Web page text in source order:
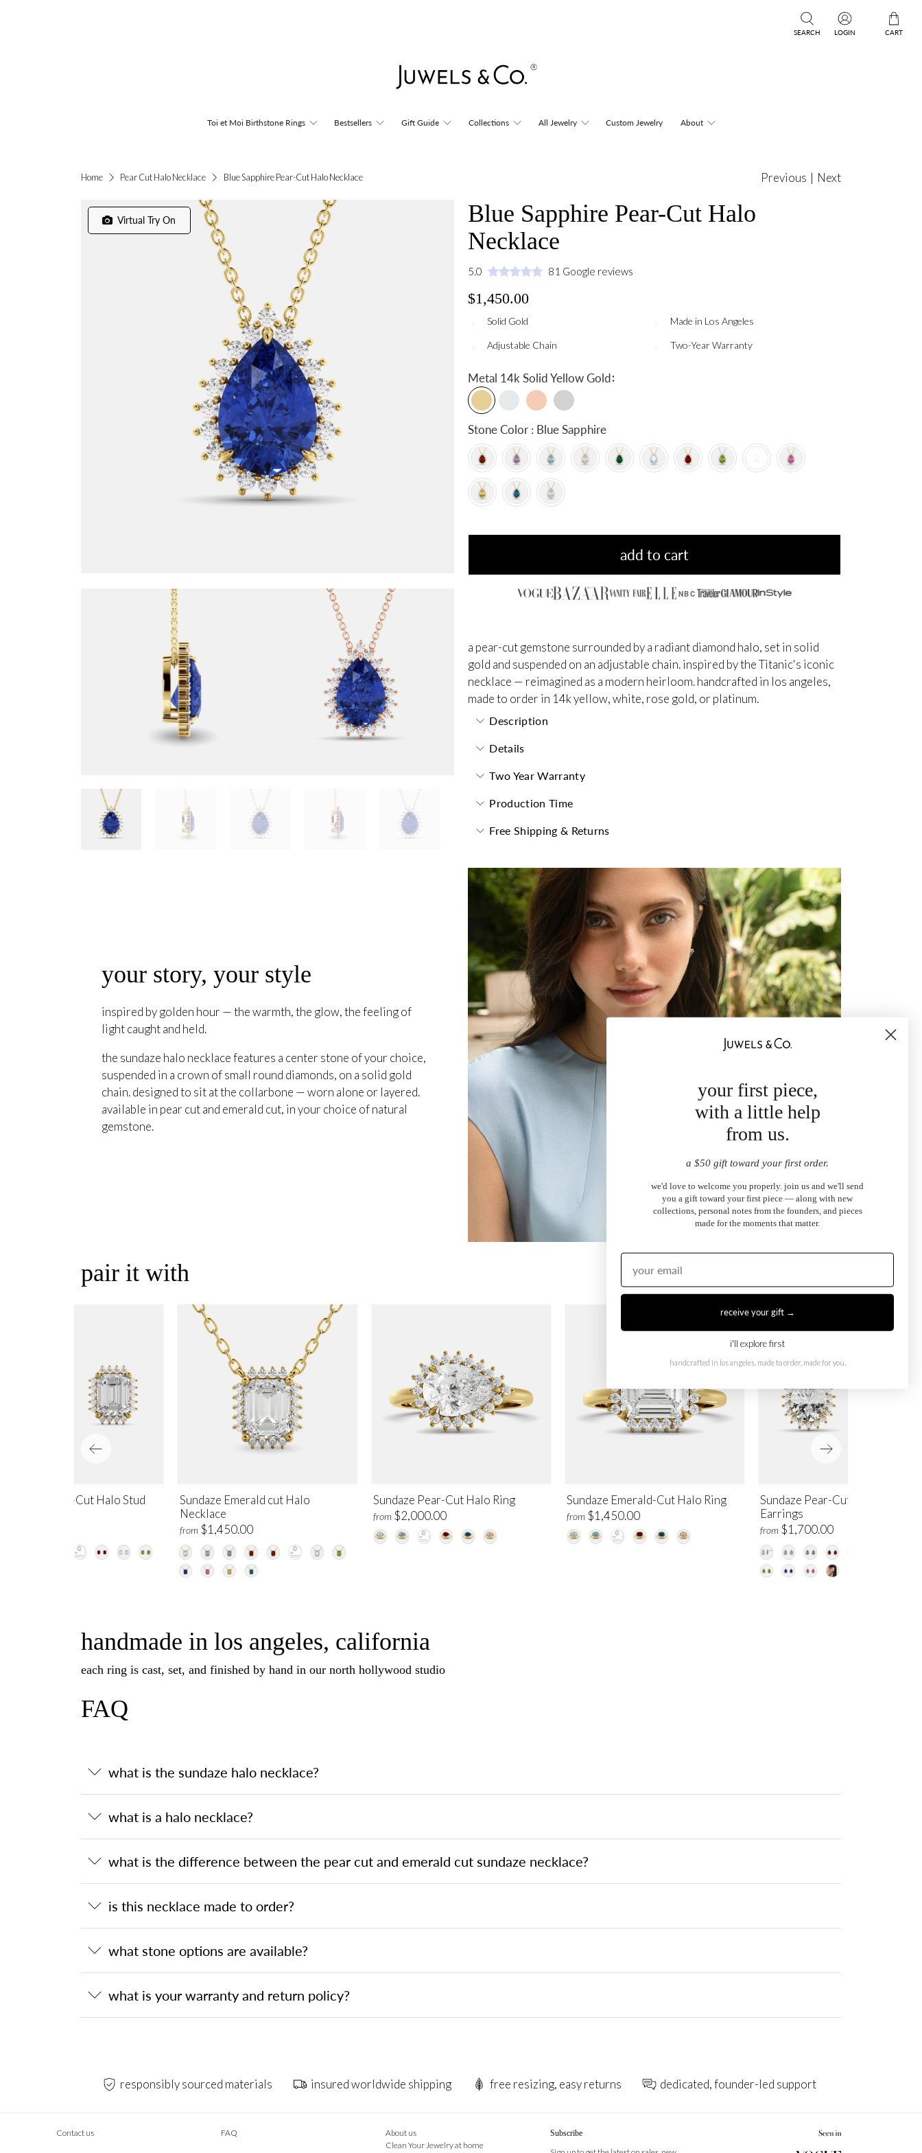
SEARCH LOGIN CART
Toi et Moi Birthstone Rings Bestsellers Gift Guide Collections All Jewelry Custom Jewelry About
Home Pear Cut Halo Necklace Blue Sapphire Pear-Cut Halo Necklace Previous | Next
Virtual Try On
Blue Sapphire Pear-Cut Halo
Necklace
5.0 81 Google reviews
$1,450.00
Solid Gold Made in Los Angeles
Adjustable Chain Two-Year Warranty
Metal 14k Solid Yellow Gold:
Stone Color : Blue Sapphire
add to cart
NBC
a pear-cut gemstone surrounded by a radiant diamond halo, set in solid
gold and suspended on an adjustable chain. inspired by the Titanic's iconic
necklace — reimagined as a modern heirloom. handcrafted in los angeles,
made to order in 14k yellow, white, rose gold, or platinum.
Description
Details
Two Year Warranty
Production Time
Free Shipping & Returns
your story, your style
inspired by golden hour — the warmth, the glow, the feeling of
light caught and held.
the sundaze halo necklace features a center stone of your choice,
suspended in a crown of small round diamonds, on a solid gold
chain. designed to sit at the collarbone — worn alone or layered.
available in pear cut and emerald cut, in your choice of natural
gemstone.
pair it with
Sundaze Pear-Cut Halo Ring
from $2,000.00
Sundaze Emerald-Cut Halo Ring
from $1,450.00
Sundaze Pear-Cut Halo Stud
Earrings
from $1,700.00
Emerald-Cut Halo Stud
Sundaze Emerald cut Halo
Necklace
from $1,450.00
handmade in los angeles, california
each ring is cast, set, and finished by hand in our north hollywood studio
FAQ
what is the sundaze halo necklace?
what is a halo necklace?
what is the difference between the pear cut and emerald cut sundaze necklace?
is this necklace made to order?
what stone options are available?
what is your warranty and return policy?
responsibly sourced materials insured worldwide shipping free resizing, easy returns dedicated, founder-led support
Contact us FAQ
About us
Clean Your Jewelry at home
Subscribe
your first piece,
with a little help
from us.
a $50 gift toward your first order.
we'd love to welcome you properly. join us and we'll send
you a gift toward your first piece — along with new
collections, personal notes from the founders, and pieces
made for the moments that matter.
receive your gift →
i'll explore first
handcrafted in los angeles. made to order, made for you.